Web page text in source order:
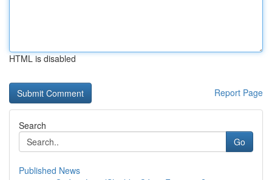
HTML is disabled
Report Page
Search
Go
Published News